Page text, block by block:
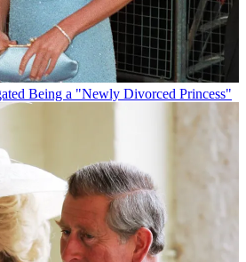
Being a "Newly Divorced Princess"